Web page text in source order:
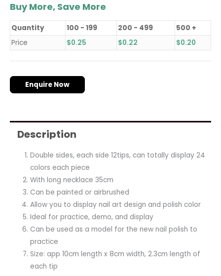
Buy More, Save More
Quantity 100 - 199 200 - 499
500 +
Price
$0.25 $0.22 $0.20
Enquire Now
Description
Double sides, each side 12tips, can totally display 24
colors each piece
With long necklace 35cm
Can be painted or airbrushed
Allow you to display nail art design and polish color
Ideal for practice, demo, and display
Can be used as a model for the new nail polish to
practice
Size: app 10cm length x 8cm width, 2.3cm length of
each tip